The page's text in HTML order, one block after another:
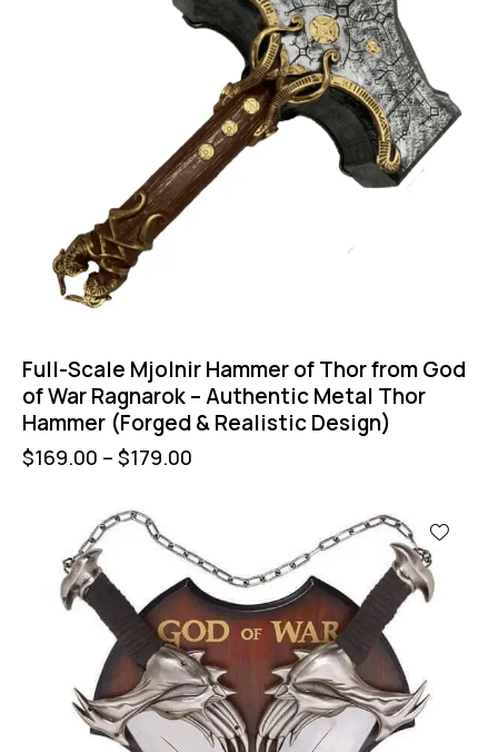
Full-Scale Mjolnir Hammer of Thor from God
of War Ragnarok – Authentic Metal Thor
Hammer (Forged & Realistic Design)
$169.00 – $179.00